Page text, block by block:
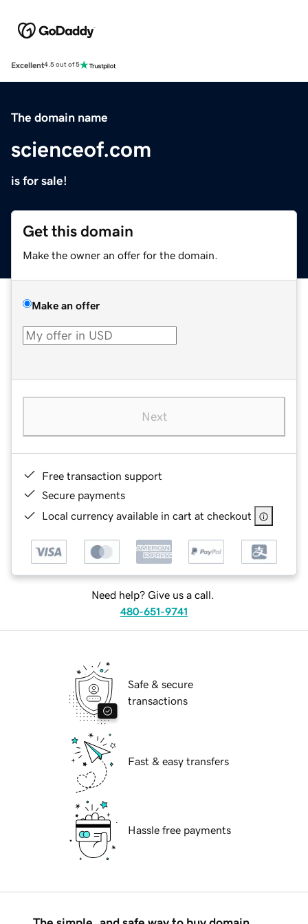
Excellent4.5 out of 5
The domain name
scienceof.com
is for sale!
Get this domain
Make the owner an offer for the domain.
Make an offer
Next
Free transaction support
Secure payments
Local currency available in cart at checkout
Need help? Give us a call.
480-651-9741
Safe & secure
transactions
Fast & easy transfers
Hassle free payments